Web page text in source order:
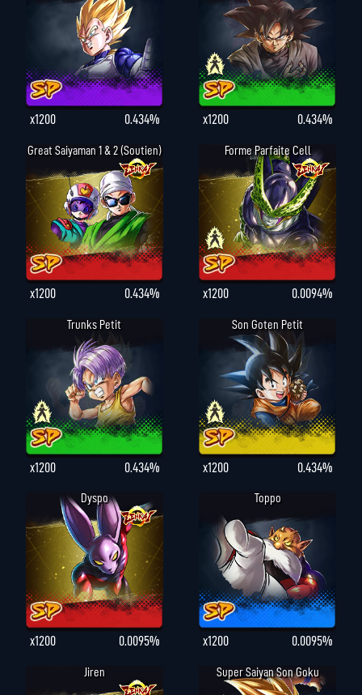
x1200 0.434% x1200 0.434%
Great Saiyaman 1 & 2 (Soutien)
x1200 0.434%
Forme Parfaite Cell
x1200 0.0094%
Trunks Petit
x1200 0.434%
Son Goten Petit
x1200 0.434%
Dyspo
x1200 0.0095%
Toppo
x1200 0.0095%
Jiren Super Saiyan Son Goku